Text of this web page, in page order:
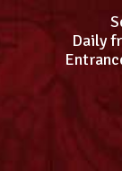
Daily